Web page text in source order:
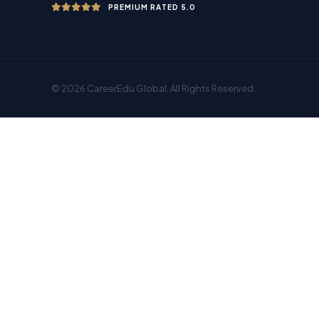
PREMIUM RATED 5.0
© 2026 CareerEdu Global. All Rights Reserved.